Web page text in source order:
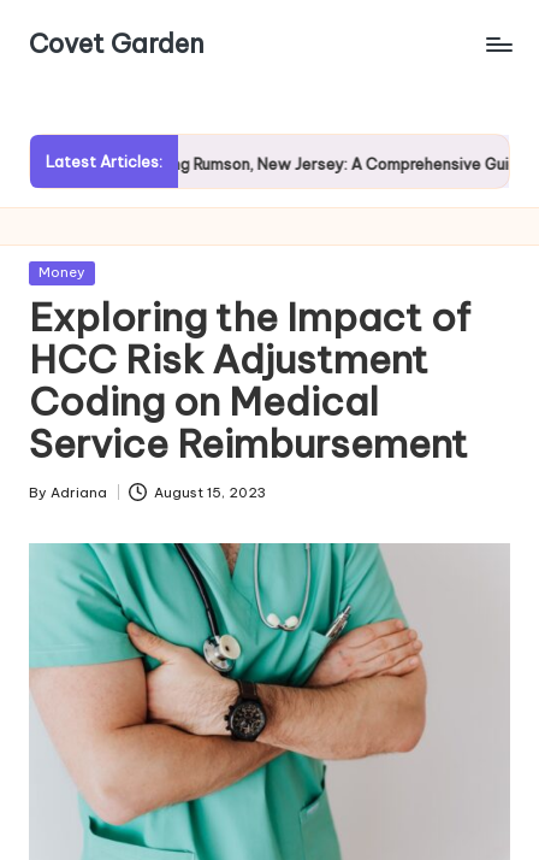
SkipCovet Garden
Latest Articles:
Exploring Rumson, New Jersey: A Comprehensive Guide for
Posted
Money
Exploring the Impact of
HCC Risk Adjustment
Coding on Medical
Service Reimbursement
Posted
By Adriana August 15, 2023